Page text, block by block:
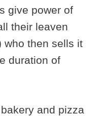
give power of
their leaven
who then sells it
duration of
and pizza